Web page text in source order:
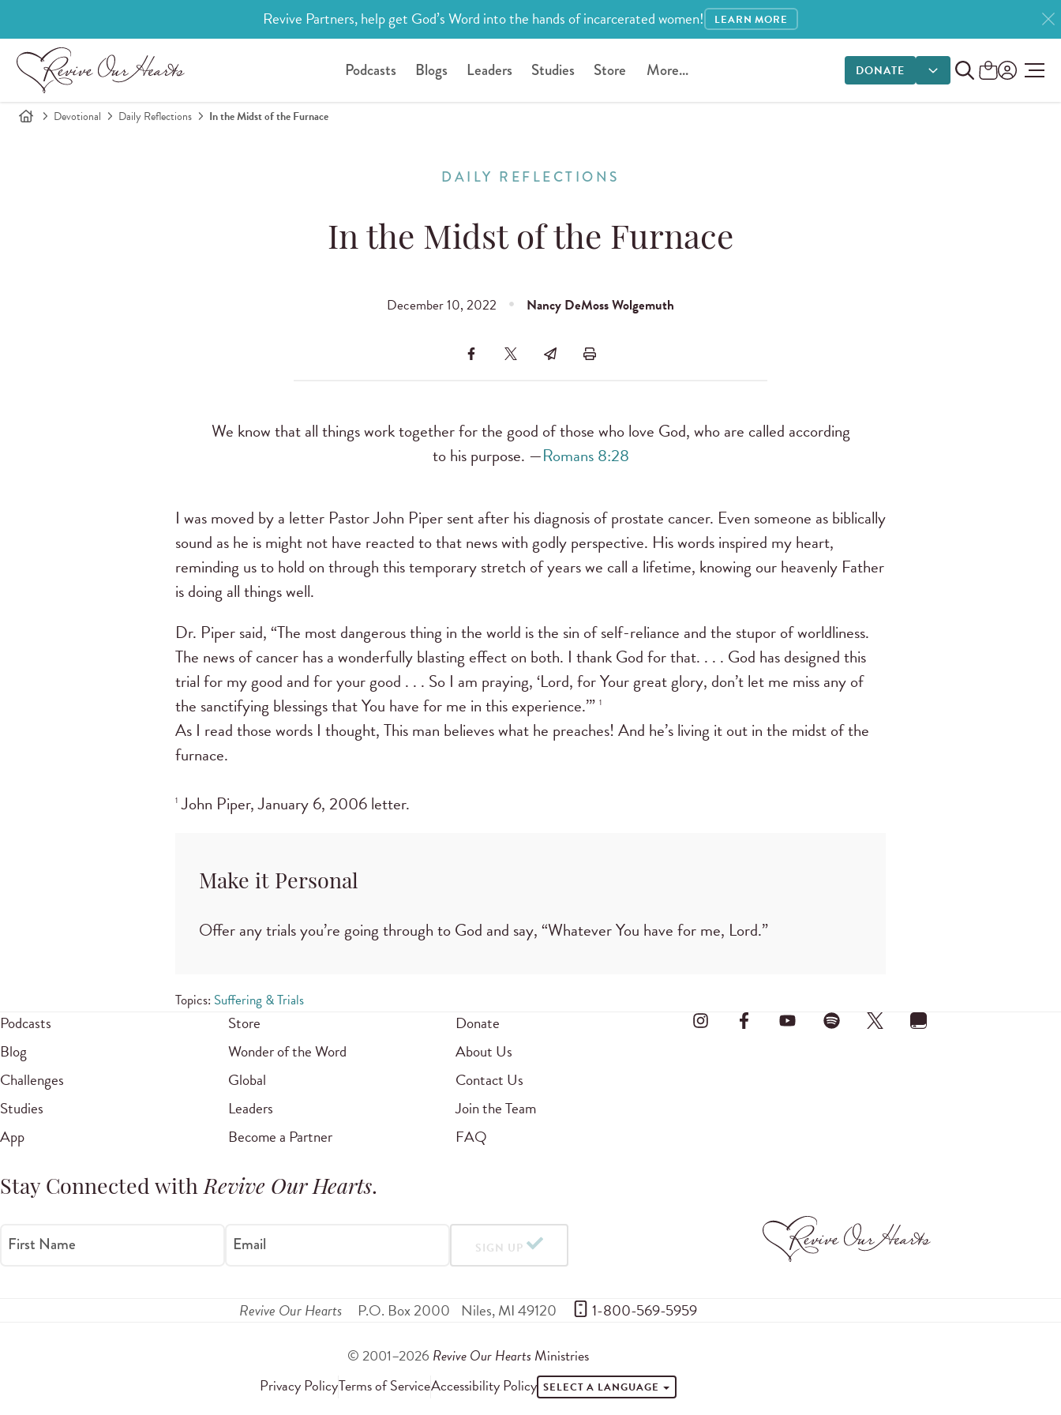
Revive Partners, help get God’s Word into the hands of incarcerated women! LEARN MORE
Podcasts Blogs Leaders Studies Store More... DONATE
DONATE OPTIONS
Devotional Daily Reflections In the Midst of the Furnace
DAILY REFLECTIONS
In the Midst of the Furnace
December 10, 2022 Nancy DeMoss Wolgemuth
We know that all things work together for the good of those who love God, who are called according
to his purpose. —Romans 8:28
I was moved by a letter Pastor John Piper sent after his diagnosis of prostate cancer. Even someone as biblically
sound as he is might not have reacted to that news with godly perspective. His words inspired my heart,
reminding us to hold on through this temporary stretch of years we call a lifetime, knowing our heavenly Father
is doing all things well.
Dr. Piper said, “The most dangerous thing in the world is the sin of self-reliance and the stupor of worldliness.
The news of cancer has a wonderfully blasting effect on both. I thank God for that. . . . God has designed this
trial for my good and for your good . . . So I am praying, ‘Lord, for Your great glory, don’t let me miss any of
the sanctifying blessings that You have for me in this experience.’” 1
As I read those words I thought, This man believes what he preaches! And he’s living it out in the midst of the
furnace.
1 John Piper, January 6, 2006 letter.
Make it Personal
Offer any trials you’re going through to God and say, “Whatever You have for me, Lord.”
Topics: Suffering & Trials
Podcasts
Blog
Challenges
Studies
App
Store
Wonder of the Word
Global
Leaders
Become a Partner
Donate
About Us
Contact Us
Join the Team
FAQ
Stay Connected withRevive Our Hearts.
First Name Email SIGN UP
Revive Our Hearts P.O. Box 2000 Niles,MI49120 1-800-569-5959
© 2001–2026 Revive Our Hearts Ministries
Privacy PolicyTerms of ServiceAccessibility Policy SELECT A LANGUAGE